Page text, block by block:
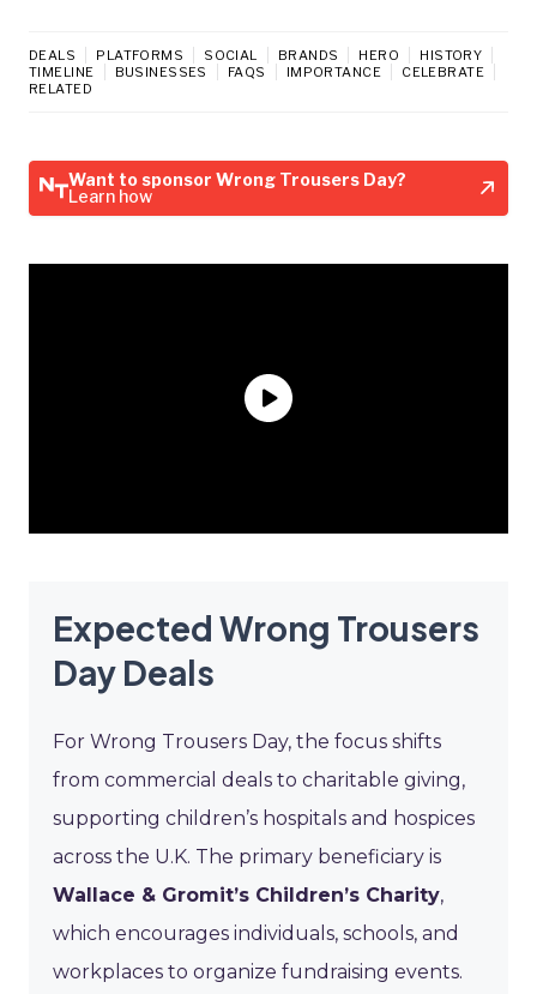
DEALS PLATFORMS SOCIAL BRANDS HERO
HISTORY
TIMELINE
BUSINESSES FAQS IMPORTANCE
CELEBRATE
RELATED
Want to sponsor Wrong Trousers Day?
Learn how
Expected Wrong Trousers
Day Deals
For Wrong Trousers Day, the focus shifts
from commercial deals to charitable giving,
supporting children’s hospitals and hospices
across the U.K. The primary beneficiary is
Wallace & Gromit’s Children’s Charity,
which encourages individuals, schools, and
workplaces to organize fundraising events.